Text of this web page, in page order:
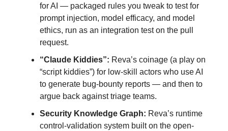
for AI — packaged rules you tweak to test for
prompt injection, model efficacy, and model
ethics, run as an integration test on the pull
request.
“Claude Kiddies”: Reva’s coinage (a play on
“script kiddies”) for low-skill actors who use AI
to generate bug-bounty reports — and then to
argue back against triage teams.
Security Knowledge Graph: Reva’s runtime
control-validation system built on the open-